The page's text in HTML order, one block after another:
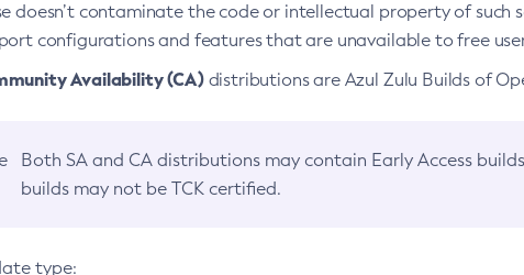
doesn’t contaminate the code or intellectual property of such
configurations and features that are unavailable to free
Availability (CA)distributions are Azul Zulu Builds of
Both SA and CA distributions may contain Early Access
builds may not be TCK certified.
type: